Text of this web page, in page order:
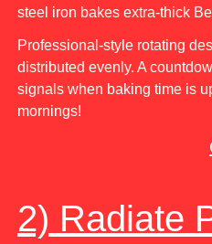
steel iron bakes extra-thick
Professional-style rotating
distributed evenly. A
signals when baking time is
mornings!
2) Radiate